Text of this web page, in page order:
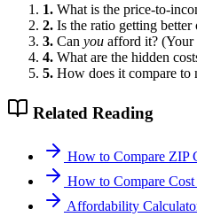
1. What is the price-to-
2. Is the ratio getting
3. Can you afford it? (Your
4. What are the hidden
5. How does it compare to
Related Reading
How to Compare ZIP
How to Compare
Affordability